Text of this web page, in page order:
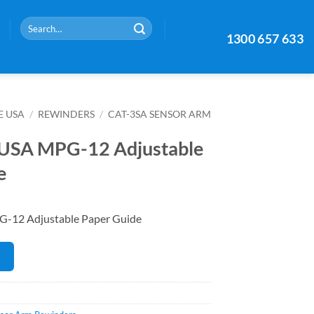
Search
for:
1300 657 633
USA / REWINDERS / CAT-3SA SENSOR ARM
MPG-12 Adjustable
12 Adjustable Paper Guide